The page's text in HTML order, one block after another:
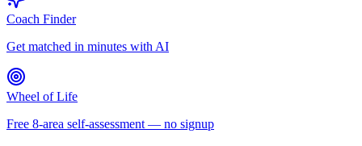
Coach Finder
Get matched in minutes with AI
Wheel of Life
Free 8-area self-assessment — no signup